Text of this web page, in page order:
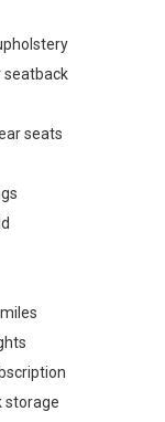
seatback
seats
storage